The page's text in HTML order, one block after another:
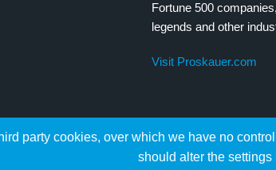
party cookies, over which we have no
should alter the settings
Fortune 500
legends and other
Visit Proskauer.com